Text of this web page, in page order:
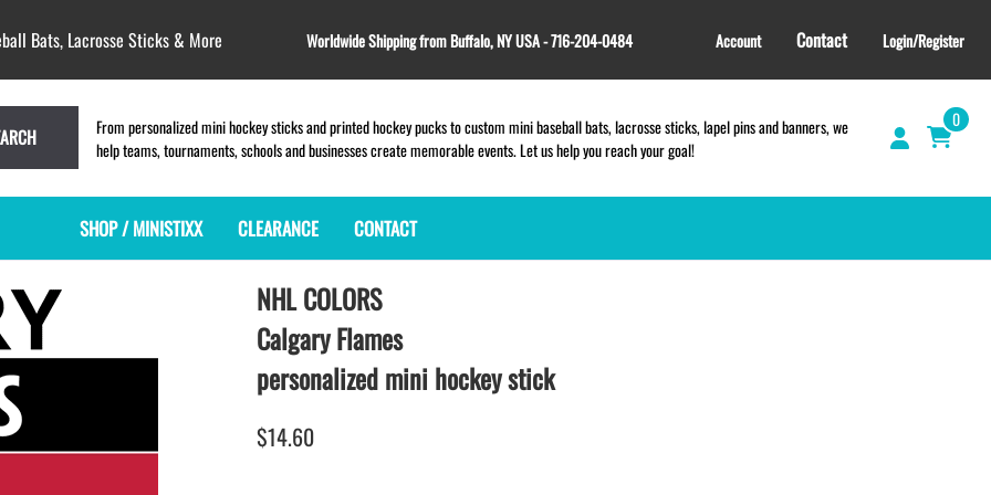
Bats, Lacrosse Sticks & More Worldwide Shipping from Buffalo, NY USA - 716-204-0484 Account Contact Login/Register
From personalized mini hockey sticks and printed hockey pucks to custom mini baseball bats, lacrosse sticks, lapel pins and banners, we
help teams, tournaments, schools and businesses create memorable events. Let us help you reach your goal!
0
SHOP / MINISTIXX
MINI HOCKEY STICKS
BLANK PLASTIC ministixx
BLANK hockey sticks
MINI LACROSSE STICKS
PLASTIC MINI LACROSSE STICKS
WOODEN LACROSSE STICKS
LAPEL PINS for LACROSSE
SAMPLES: PRINTED PLASTIC
HELMET NUMBERS
CLEARANCE CONTACT
NHL COLORS
Calgary Flames
personalized mini hockey stick
$14.60